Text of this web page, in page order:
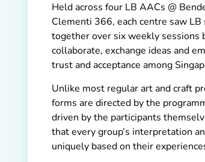
Held across four LB AACs @
Clementi 366, each centre saw
together over six weekly
collaborate, exchange ideas and
trust and acceptance among
Unlike most regular art and craft
forms are directed by the
driven by the participants
that every group’s interpretation
uniquely based on their